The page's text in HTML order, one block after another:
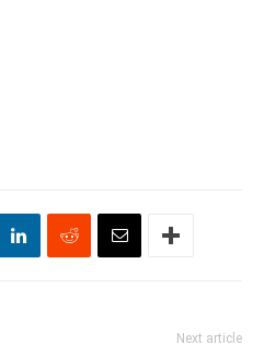
Next article